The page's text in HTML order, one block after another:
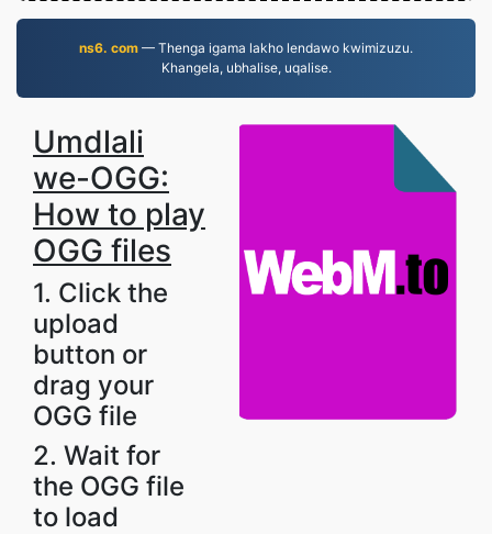
ns6. com — Thenga igama lakho lendawo kwimizuzu.
Khangela, ubhalise, uqalise.
Umdlali
we-OGG:
How to play
OGG files
1. Click the
upload
button or
drag your
OGG file
2. Wait for
the OGG file
to load